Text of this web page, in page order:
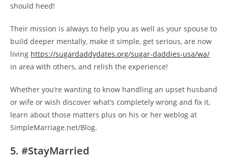
should heed!
Their mission is always to help you as well as your spouse to
build deeper mentally, make it simple, get serious, are now
living https://sugardaddydates.org/sugar-daddies-usa/wa/
in area with others, and relish the experience!
Whether you’re wanting to know handling an upset husband
or wife or wish discover what’s completely wrong and fix it,
learn about those matters plus on his or her weblog at
SimpleMarriage.net/Blog.
5. #StayMarried